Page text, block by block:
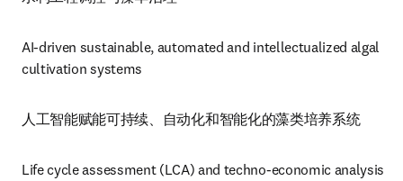
AI-driven sustainable, automated and intellectualized algal
cultivation systems
人工智能赋能可持续、自动化和智能化的藻类培养系统
Life cycle assessment (LCA) and techno-economic analysis